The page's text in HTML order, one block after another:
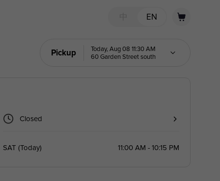
EN
Pickup
Today, Aug 08 11:30 AM
60 Garden Street south
Closed
SAT (Today) 11:00 AM - 10:15 PM